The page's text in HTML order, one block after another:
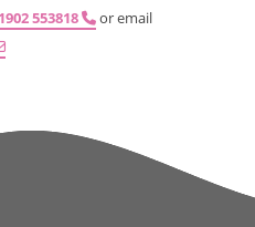
553818
or email